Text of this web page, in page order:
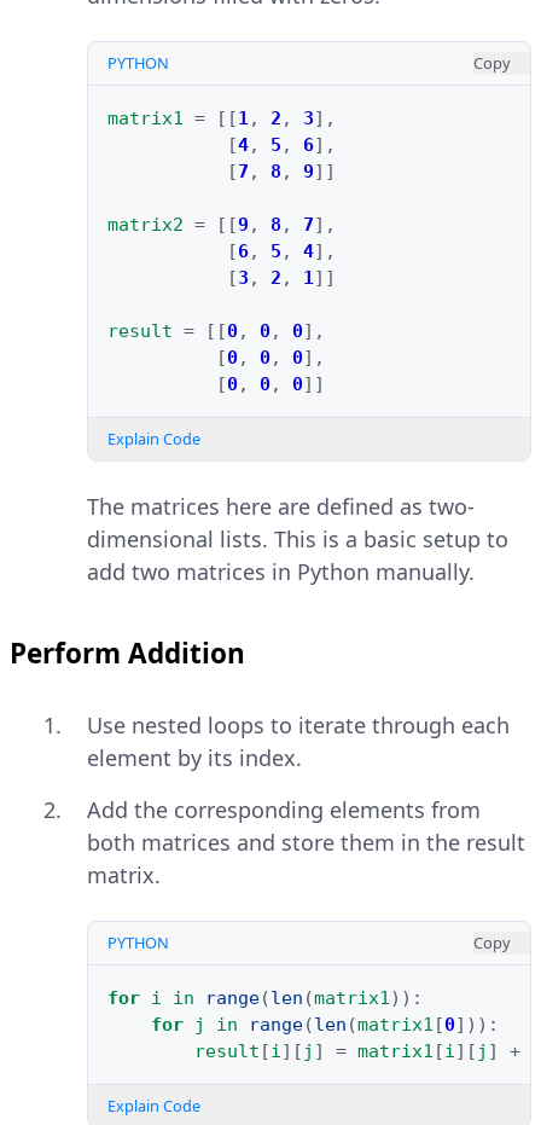
PYTHON Copy
matrix1 = [[1, 2 , 3],
[4, 5 , 6],
[7 , 8 , 9]]
matrix2 = [[9 , 8 , 7],
[6, 5 , 4],
[3 , 2 , 1]]
result = [[0, 0, 0],
[0, 0, 0],
[0, 0, 0]]
Explain Code
The matrices here are defined as two-
dimensional lists. This is a basic setup to
add two matrices in Python manually.
Perform Addition
Use nested loops to iterate through each
element by its index.
Add the corresponding elements from
both matrices and store them in the result
matrix.
PYTHON Copy
for i in range(len (matrix1)):
for
j in range(len (matrix1 [0])):
result [i][ j ] = matrix1 [i][ j ] +
Explain Code